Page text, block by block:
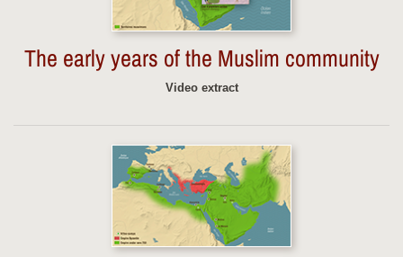
The early years of the Muslim community
Video extract